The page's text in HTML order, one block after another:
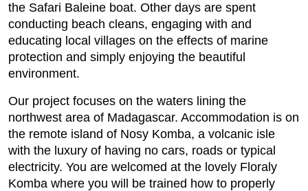
the Safari Baleine boat. Other days are spent
conducting beach cleans, engaging with and
educating local villages on the effects of marine
protection and simply enjoying the beautiful
environment.
Our project focuses on the waters lining the
northwest area of Madagascar. Accommodation is on
the remote island of Nosy Komba, a volcanic isle
with the luxury of having no cars, roads or typical
electricity. You are welcomed at the lovely Floraly
Komba where you will be trained how to properly